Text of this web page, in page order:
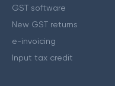
GST software
New GST returns
e-invoicing
Input tax credit